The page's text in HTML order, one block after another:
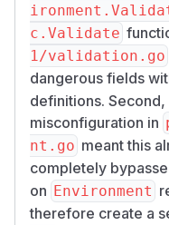
c.Validate
1/validation.go
dangerous fields
definitions.
misconfiguration in
nt.go meant this
completely
on Environment
therefore create a